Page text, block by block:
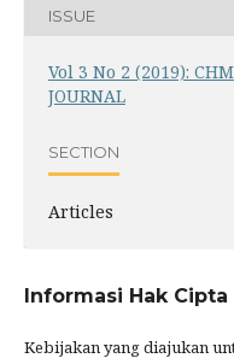
ISSUE
Vol 3 No 2 (2019):
JOURNAL
SECTION
Articles
Informasi Hak Cipta
Kebijakan yang diajukan